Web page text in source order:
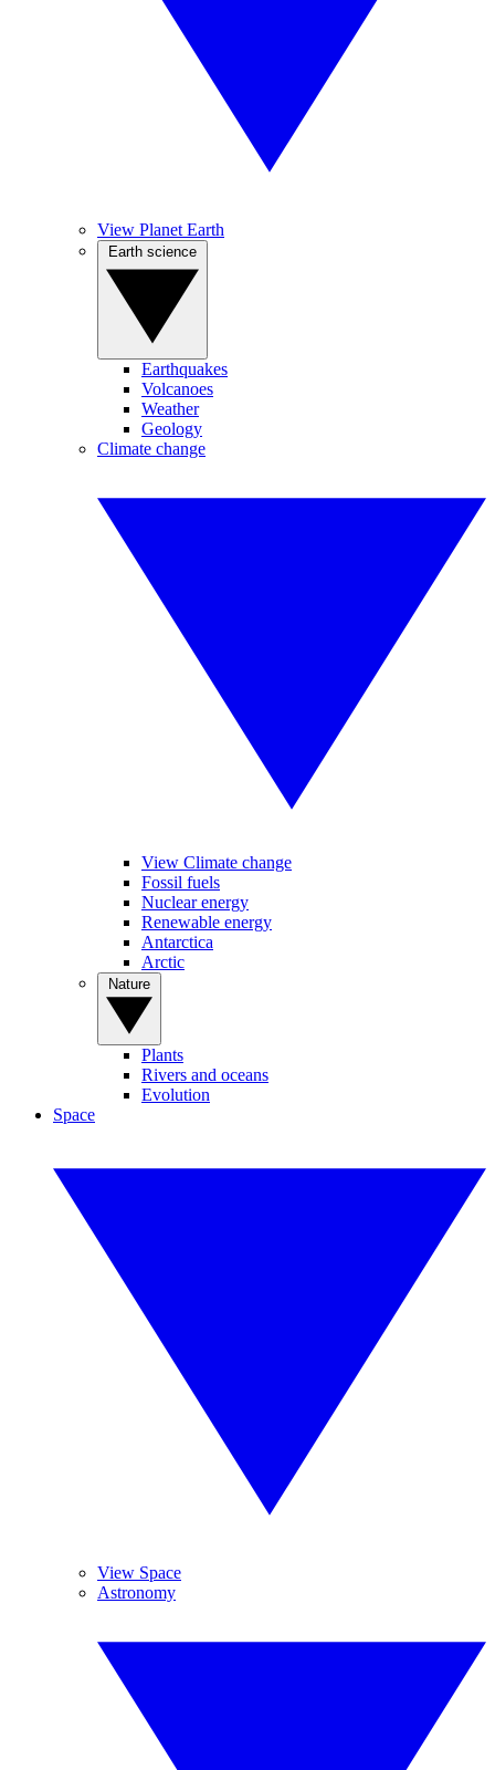
View Planet Earth
Earthquakes
Volcanoes
Weather
Geology
Climate change
View Climate change
Fossil fuels
Nuclear energy
Renewable energy
Antarctica
Arctic
Plants
Rivers and oceans
Evolution
Space
View Space
Astronomy